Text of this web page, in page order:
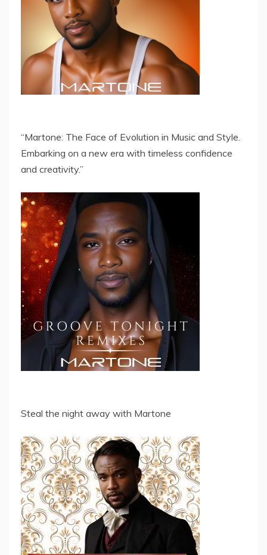
“Martone: The Face of Evolution in Music and Style.
Embarking on a new era with timeless confidence
and creativity.”
Steal the night away with Martone